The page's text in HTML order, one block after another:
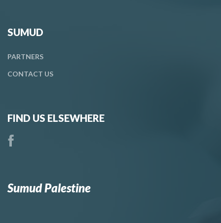
SUMUD
PARTNERS
CONTACT US
FIND US ELSEWHERE
Sumud Palestine